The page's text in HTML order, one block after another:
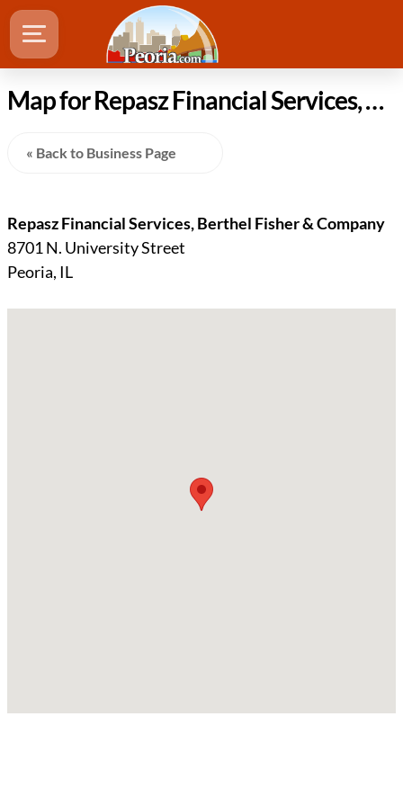
Map for Repasz Financial Services, Berthel Fisher & Company location in Peoria Illinois
« Back to Business Page
Repasz Financial Services, Berthel Fisher & Company
8701 N. University Street
Peoria, IL